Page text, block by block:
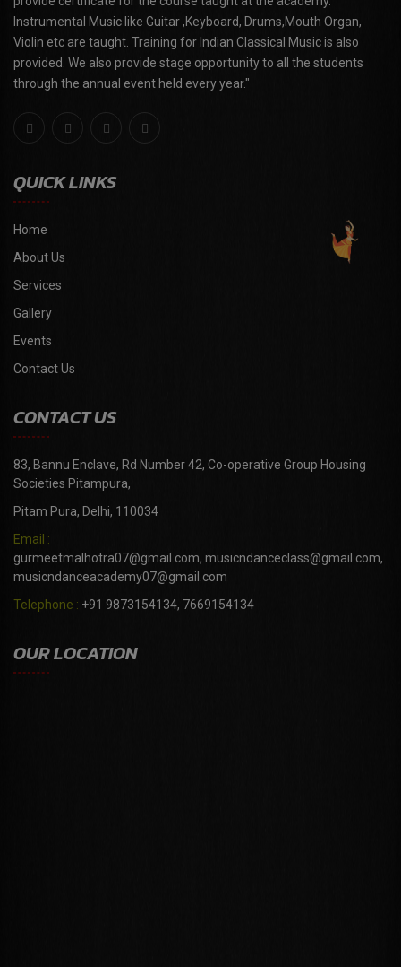
Instrumental Music like Guitar ,Keyboard, Drums,Mouth Organ,
Violin etc are taught. Training for Indian Classical Music is also
provided. We also provide stage opportunity to all the students
through the annual event held every year."
QUICK LINKS
Home
About Us
Services
Gallery
Events
Contact Us
CONTACT US
83, Bannu Enclave, Rd Number 42, Co-operative Group Housing
Societies Pitampura,
Pitam Pura, Delhi, 110034
Email :
gurmeetmalhotra07@gmail.com, musicndanceclass@gmail.com,
musicndanceacademy07@gmail.com
Telephone : +91 9873154134, 7669154134
OUR LOCATION